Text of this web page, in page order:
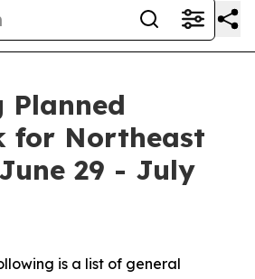
Planned
for Northeast
29 - July
is a list of general